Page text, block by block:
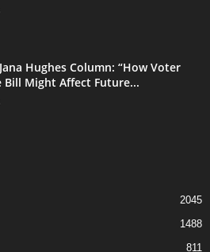
Hughes Column: “How Voter
Might Affect Future...
2045
1488
811